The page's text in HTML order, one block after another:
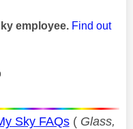
employee. Find out
Sky FAQs( Glass,